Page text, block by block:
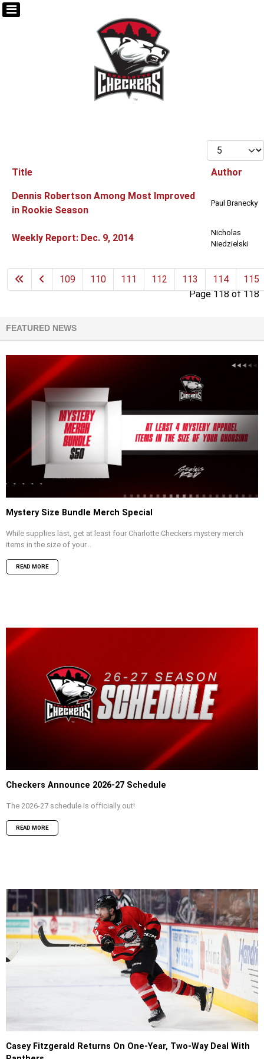
Display #
Articles
Title Author
Dennis Robertson Among Most Improved
in Rookie Season
Paul Branecky
Weekly Report: Dec. 9, 2014
Nicholas
Niedzielski
Page 118 of 118
109 110 111 112 113 114 115
FEATURED NEWS
Mystery Size Bundle Merch Special
While supplies last, get at least four Charlotte Checkers mystery merch
items in the size of your...
READ MORE
Checkers Announce 2026-27 Schedule
The 2026-27 schedule is officially out!
READ MORE
Casey Fitzgerald Returns On One-Year, Two-Way Deal With